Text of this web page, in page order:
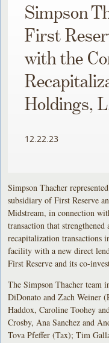
Simpson
First
with the
Holdings,
12.22.23
Simpson Thacher
subsidiary of First Reserve
Midstream, in connection
transaction that
recapitalization transactions
facility with a new direct
First Reserve and its co-
The Simpson Thacher team
DiDonato and Zach Weiner
Haddox, Caroline Toohey
Crosby, Ana Sanchez and
Tova Pfeffer (Tax); Tim